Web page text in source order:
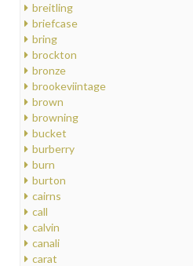
breitling
briefcase
bring
brockton
bronze
brookeviintage
brown
browning
bucket
burberry
burn
burton
cairns
call
calvin
canali
carat